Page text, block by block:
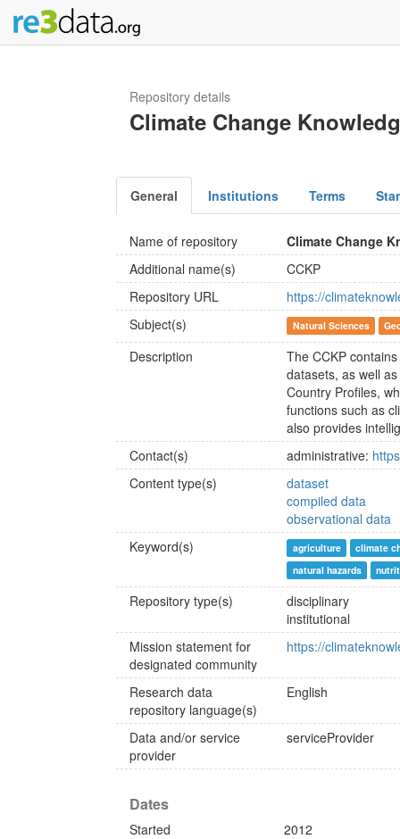
Repository details
Climate Change
General Institutions Terms
Name of repository
Climate Change
Additional name(s)
CCKP
Repository URL
https://
Subject(s)
Natural Sciences
Description
The CCKP
datasets, as well
Country Profiles,
functions such as
also provides
Contact(s)
administrative:
Content type(s)
dataset
compiled data
observational data
Keyword(s)
agriculture
climate
natural hazards
Repository type(s)
disciplinary
institutional
Mission statement for
designated community
https://
Research data
repository language(s)
English
Data and/or service
provider
serviceProvider
Dates
Started 2012